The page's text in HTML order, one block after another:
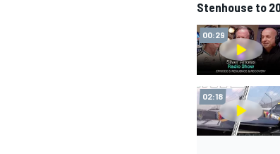
Stenhouse to
00:29
02:18